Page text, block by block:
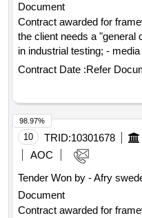
Document
Contract awarded for
the client needs a "general
in industrial testing; - media
automation - process -
selection date : 18/06/
:19/06/2025 estimated
agreement industrial testing
Contract Date :Refer
10 TRID:10301678
AOC
Tender Won by - Afry
Document
Contract awarded for
98.97%